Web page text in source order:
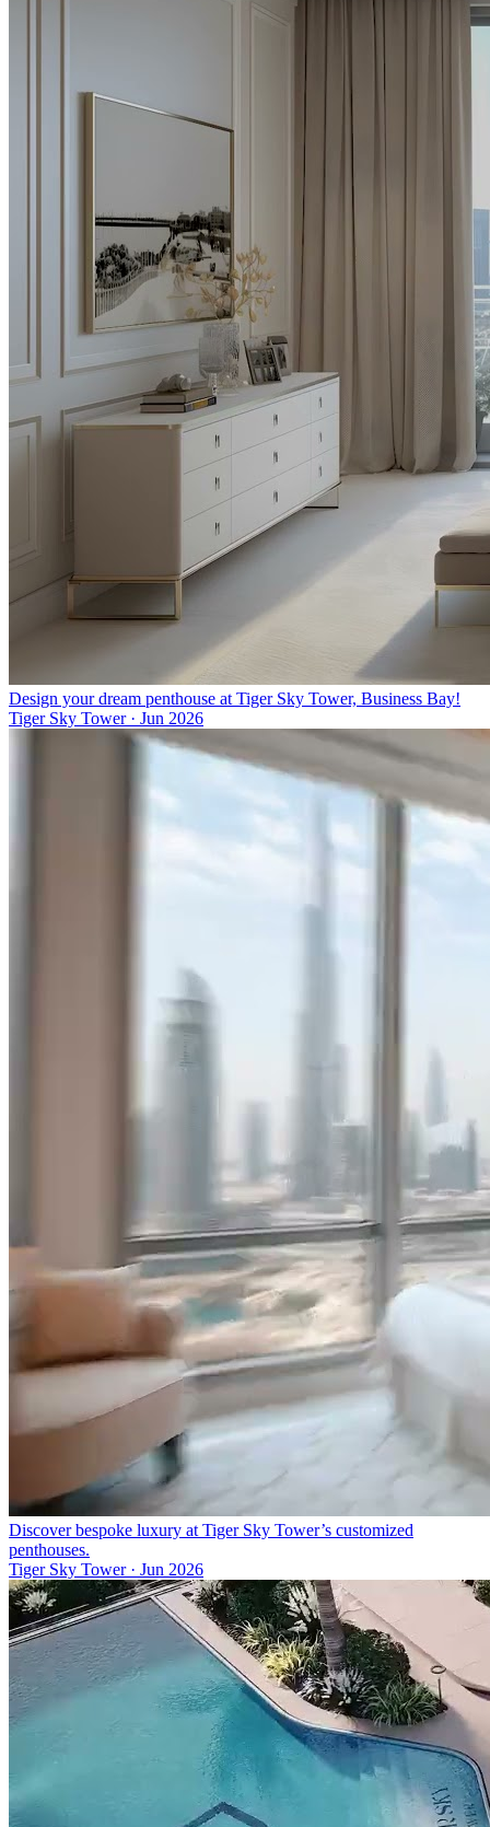
Design your dream penthouse at Tiger Sky Tower, Business Bay!
Tiger Sky Tower· Jun 2026
Discover bespoke luxury at Tiger Sky Tower’s customized
penthouses.
Tiger Sky Tower· Jun 2026